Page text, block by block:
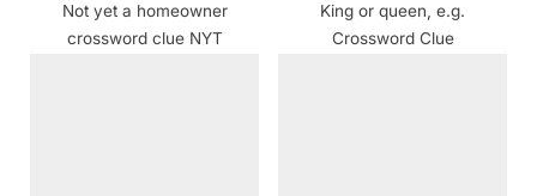
Not yet a homeowner
crossword clue NYT
King or queen, e.g.
Crossword Clue